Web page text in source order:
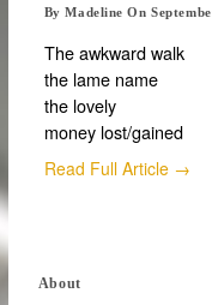
ByMadeline On
The awkward walk
the lame name
the lovely
money lost/gained
Read Full Article →
About